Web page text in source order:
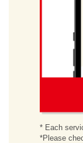
* Each
*Please